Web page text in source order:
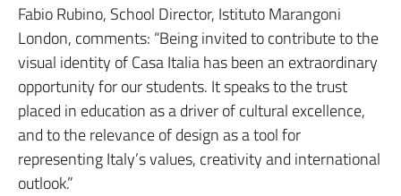
Fabio Rubino, School Director, Istituto Marangoni
London, comments: “Being invited to contribute to the
visual identity of Casa Italia has been an extraordinary
opportunity for our students. It speaks to the trust
placed in education as a driver of cultural excellence,
and to the relevance of design as a tool for
representing Italy’s values, creativity and international
outlook.”